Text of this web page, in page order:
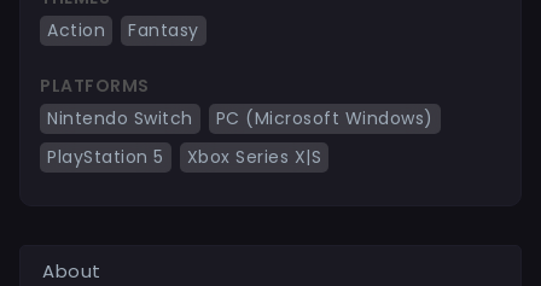
About
Action
Fantasy
PLATFORMS
Nintendo Switch
PC (Microsoft Windows)
PlayStation 5
Xbox Series X|S